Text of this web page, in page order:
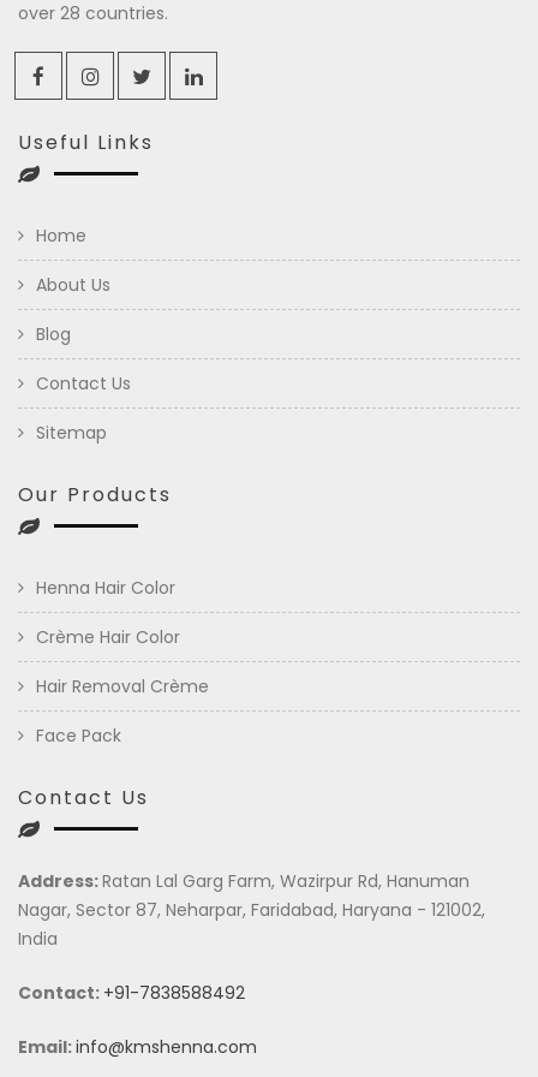
over 28 countries.
Useful Links
Home
About Us
Blog
Contact Us
Sitemap
Our Products
Henna Hair Color
Crème Hair Color
Hair Removal Crème
Face Pack
Contact Us
Address:Ratan Lal Garg Farm, Wazirpur Rd, Hanuman
Nagar, Sector 87, Neharpar, Faridabad, Haryana - 121002,
India
Contact: +91-7838588492
Email:info@kmshenna.com